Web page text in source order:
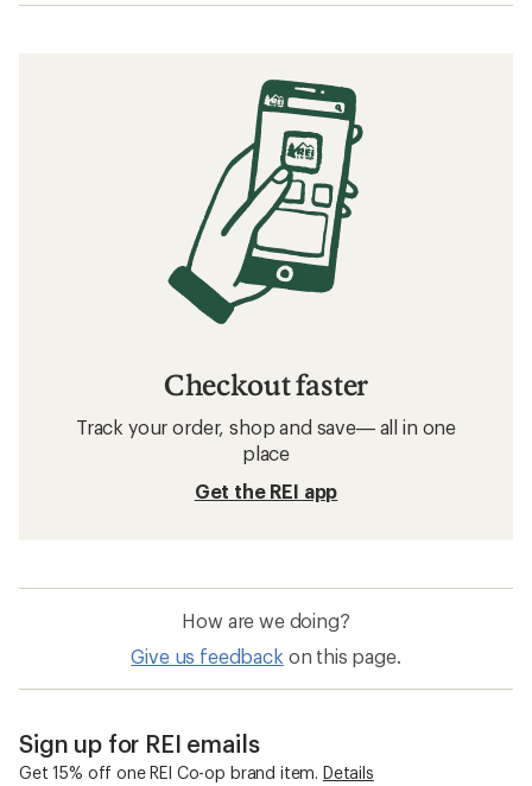
Checkout faster
Track your order, shop and save— all in one
place
Get the REI app
How are we doing?
Give us feedback on this page.
Sign up for REI emails
Get 15% off one REI Co-op brand item. Details